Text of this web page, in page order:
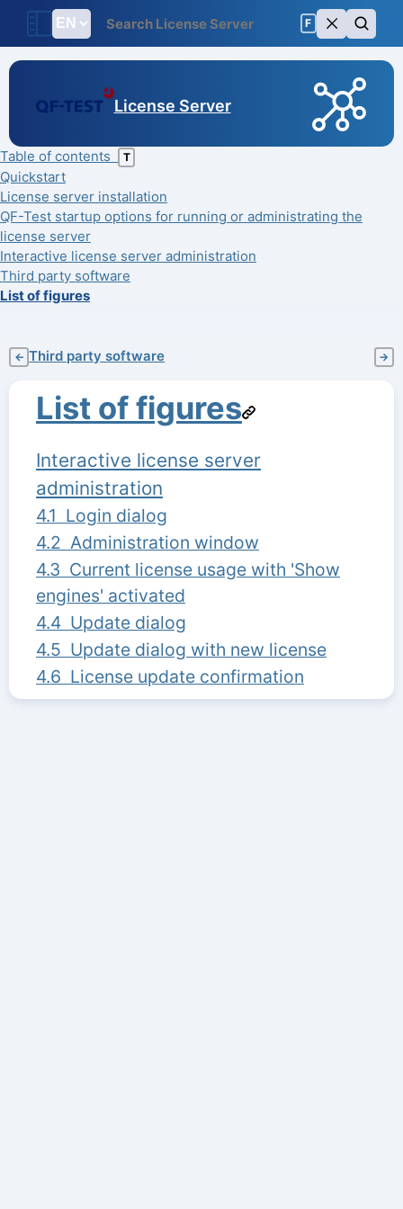
F
License Server
Table of contents T
Quickstart
License server installation
QF-Test startup options for running or administrating the
license server
Interactive license server administration
Third party software
List of figures
← Third party software →
List of figures
Interactive license server
administration
4.1 Login dialog
4.2 Administration window
4.3 Current license usage with 'Show
engines' activated
4.4 Update dialog
4.5 Update dialog with new license
4.6 License update confirmation